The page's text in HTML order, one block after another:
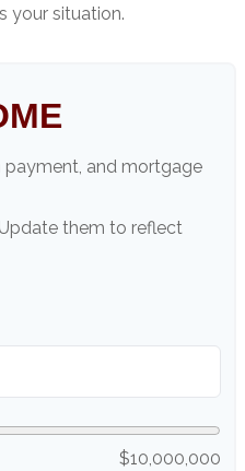
your situation.
payment, and mortgage
them to reflect
$10,000,000